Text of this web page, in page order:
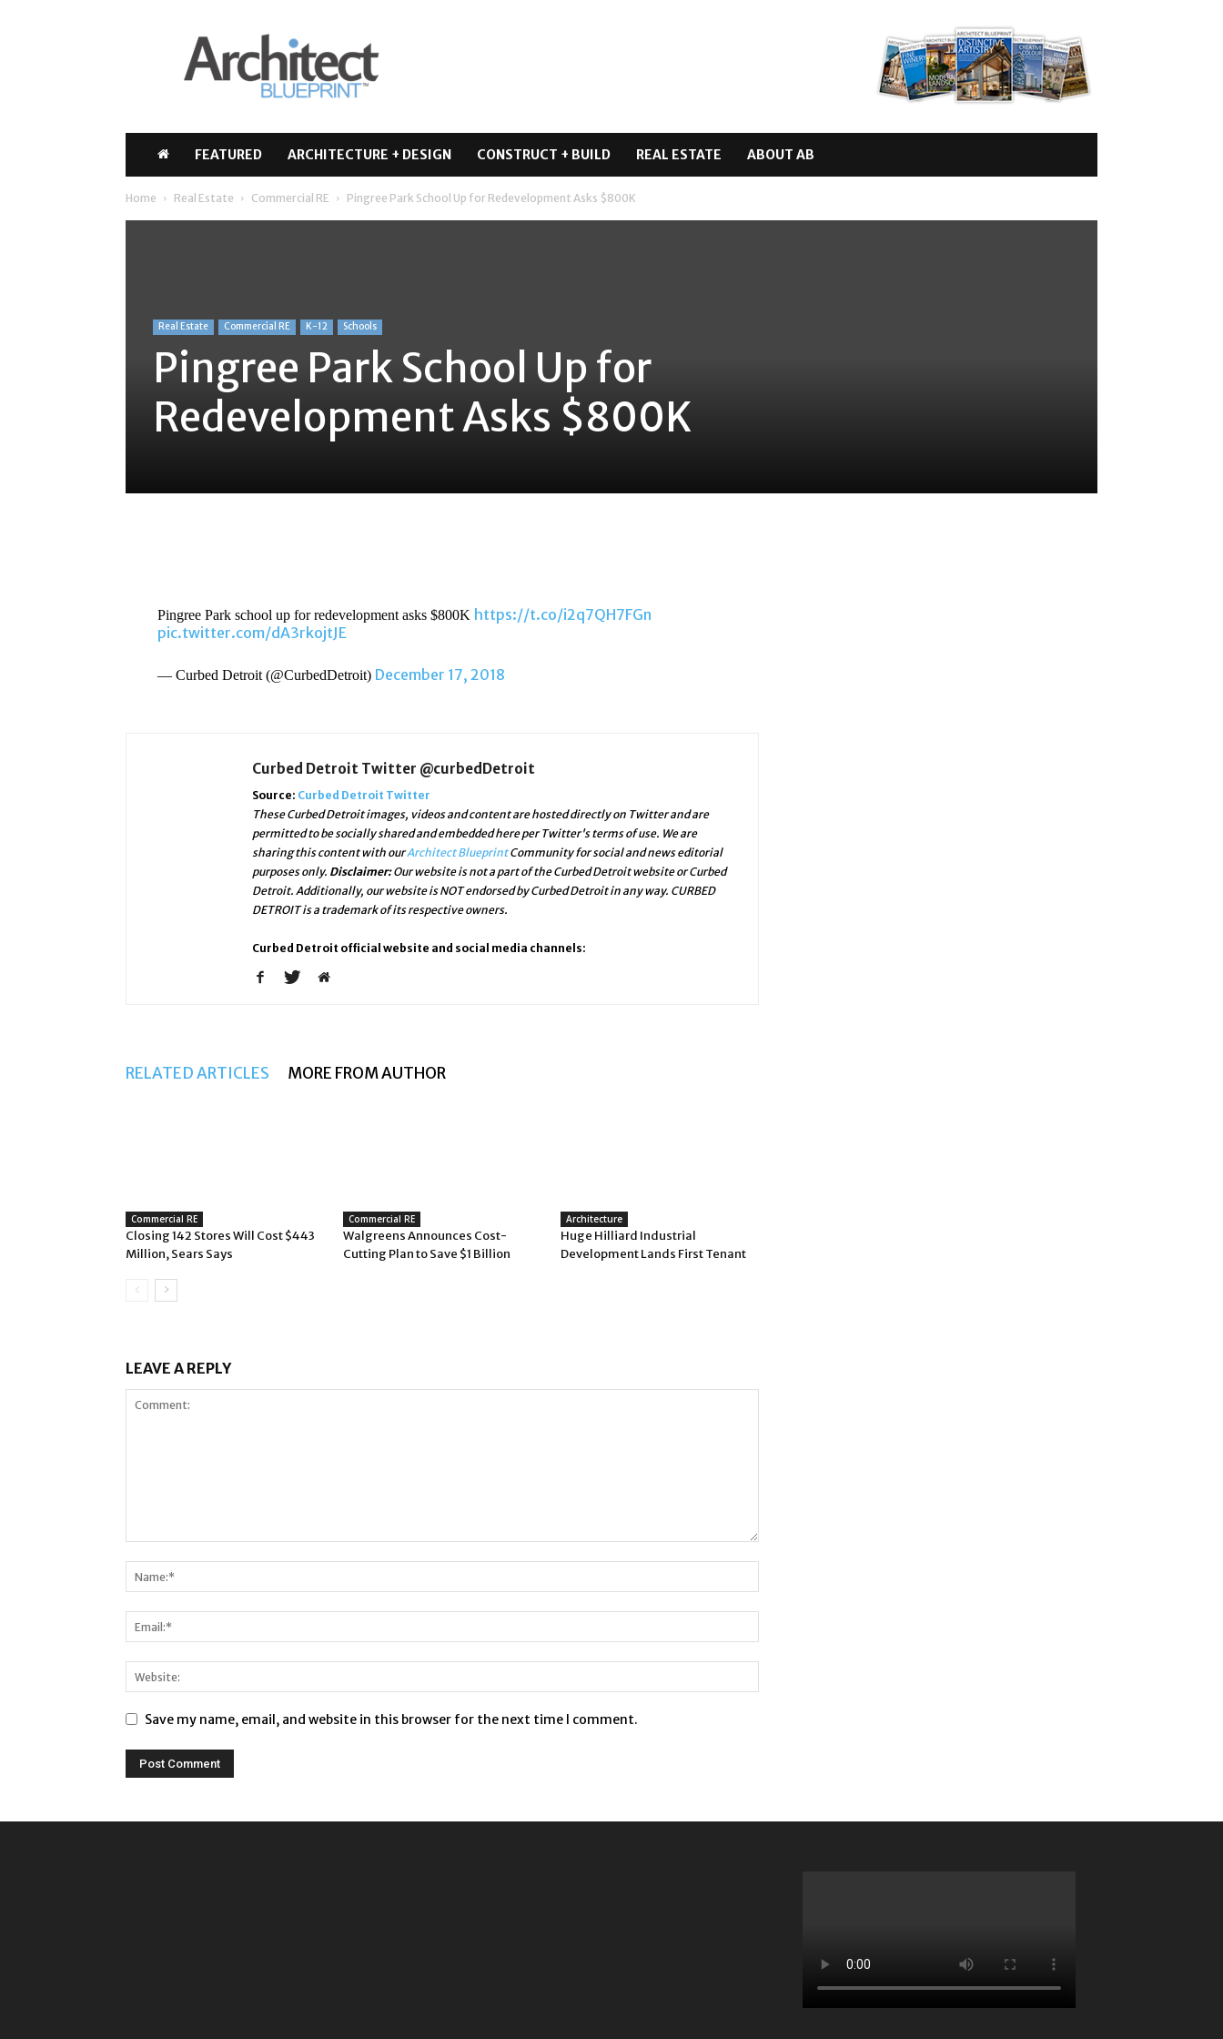
Architect
Blueprint
FEATURED ARCHITECTURE + DESIGN CONSTRUCT + BUILD REAL ESTATE ABOUT AB
Home Real Estate Commercial RE Pingree Park School Up for Redevelopment Asks $800K
Real Estate Commercial RE K-12 Schools
Pingree Park School Up for
Redevelopment Asks $800K
Pingree Park school up for redevelopment asks $800K https://t.co/i2q7QH7FGn
pic.twitter.com/dA3rkojtJE
— Curbed Detroit (@CurbedDetroit) December 17, 2018
Curbed Detroit Twitter @curbedDetroit
Source: Curbed Detroit Twitter
These Curbed Detroit images, videos and content are hosted directly on Twitter and are
permitted to be socially shared and embedded here per Twitter's terms of use. We are
sharing this content with ourArchitect BlueprintCommunity for social and news editorial
purposes only. Disclaimer:Our website is not a part of the Curbed Detroit website or Curbed
Detroit. Additionally, our website is NOT endorsed by Curbed Detroit in any way. CURBED
DETROIT is a trademark of its respective owners.
Curbed Detroit official website and social media channels:
RELATED ARTICLES MORE FROM AUTHOR
Commercial RE
Closing 142 Stores Will Cost $443
Million, Sears Says
Commercial RE
Walgreens Announces Cost-
Cutting Plan to Save $1 Billion
Architecture
Huge Hilliard Industrial
Development Lands First Tenant
LEAVE A REPLY
Save my name, email, and website in this browser for the next time I comment.